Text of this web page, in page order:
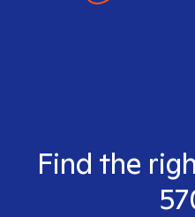
Find the